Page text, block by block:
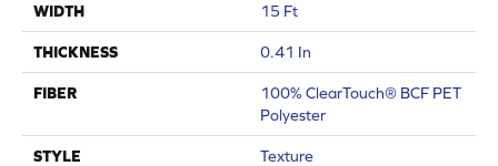
WIDTH 15 Ft
THICKNESS 0.41 In
FIBER
100% ClearTouch® BCF PET
Polyester
STYLE Texture